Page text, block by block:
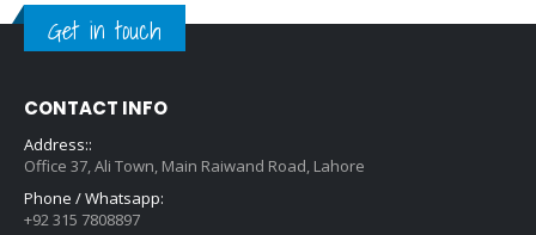
Get in touch
CONTACT INFO
Address::
Office 37, Ali Town, Main Raiwand Road, Lahore
Phone / Whatsapp:
+92 315 7808897